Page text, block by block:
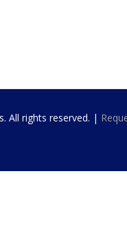
All rights reserved. |